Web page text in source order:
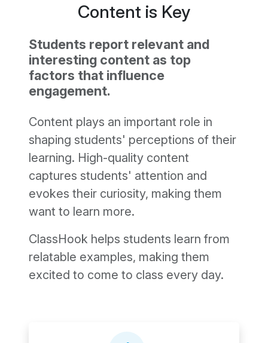
Content is Key
Students report relevant and
interesting content as top
factors that influence
engagement.
Content plays an important role in
shaping students' perceptions of their
learning. High-quality content
captures students' attention and
evokes their curiosity, making them
want to learn more.
ClassHook helps students learn from
relatable examples, making them
excited to come to class every day.